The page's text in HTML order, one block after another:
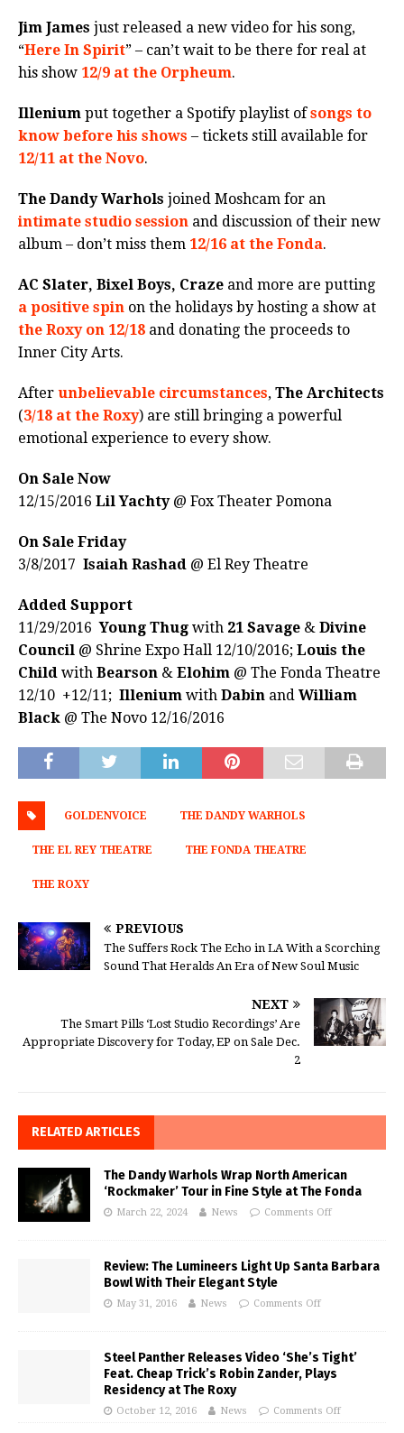
Jim James just released a new video for his song,
“Here In Spirit” – can’t wait to be there for real at
his show 12/9 at the Orpheum.
Illenium put together a Spotify playlist ofsongs to
know before his shows – tickets still available for
12/11 at the Novo.
The Dandy Warhols joined Moshcam for an
intimate studio session and discussion of their new
album – don’t miss them 12/16 at the Fonda.
AC Slater, Bixel Boys, Craze and more are putting
a positive spin on the holidays by hosting a show at
the Roxy on 12/18 and donating the proceeds to
Inner City Arts.
After unbelievable circumstances, The Architects
(3/18 at the Roxy) are still bringing a powerful
emotional experience to every show.
On Sale Now
12/15/2016 Lil Yachty@ Fox Theater Pomona
On Sale Friday
3/8/2017 Isaiah Rashad @ El Rey Theatre
Added Support
11/29/2016Young Thug with 21 Savage & Divine
Council @ Shrine Expo Hall 12/10/2016; Louis the
Child with Bearson & Elohim @ The Fonda Theatre
12/10 +12/11; Illenium with Dabin and William
Black @ The Novo 12/16/2016
GOLDENVOICE THE DANDY WARHOLS
THE EL REY THEATRE THE FONDA THEATRE
THE ROXY
PREVIOUS
The Suffers Rock The Echo in LA With a Scorching
Sound That Heralds An Era of New Soul Music
NEXT
The Smart Pills ‘Lost Studio Recordings’ Are
Appropriate Discovery for Today, EP on Sale Dec.
2
RELATED ARTICLES
The Dandy Warhols Wrap North American
‘Rockmaker’ Tour in Fine Style at The Fonda
March 22, 2024 News Comments Off
Review: The Lumineers Light Up Santa Barbara
Bowl With Their Elegant Style
May 31, 2016 News Comments Off
Steel Panther Releases Video ‘She’s Tight’
Feat. Cheap Trick’s Robin Zander, Plays
Residency at The Roxy
October 12, 2016 News Comments Off